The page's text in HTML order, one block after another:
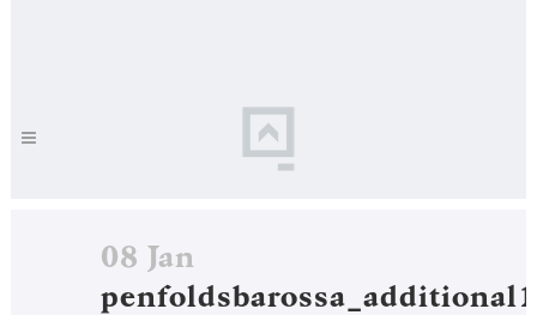
08 Jan